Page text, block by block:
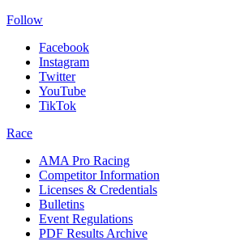
Follow
Facebook
Instagram
Twitter
YouTube
TikTok
Race
AMA Pro Racing
Competitor Information
Licenses & Credentials
Bulletins
Event Regulations
PDF Results Archive